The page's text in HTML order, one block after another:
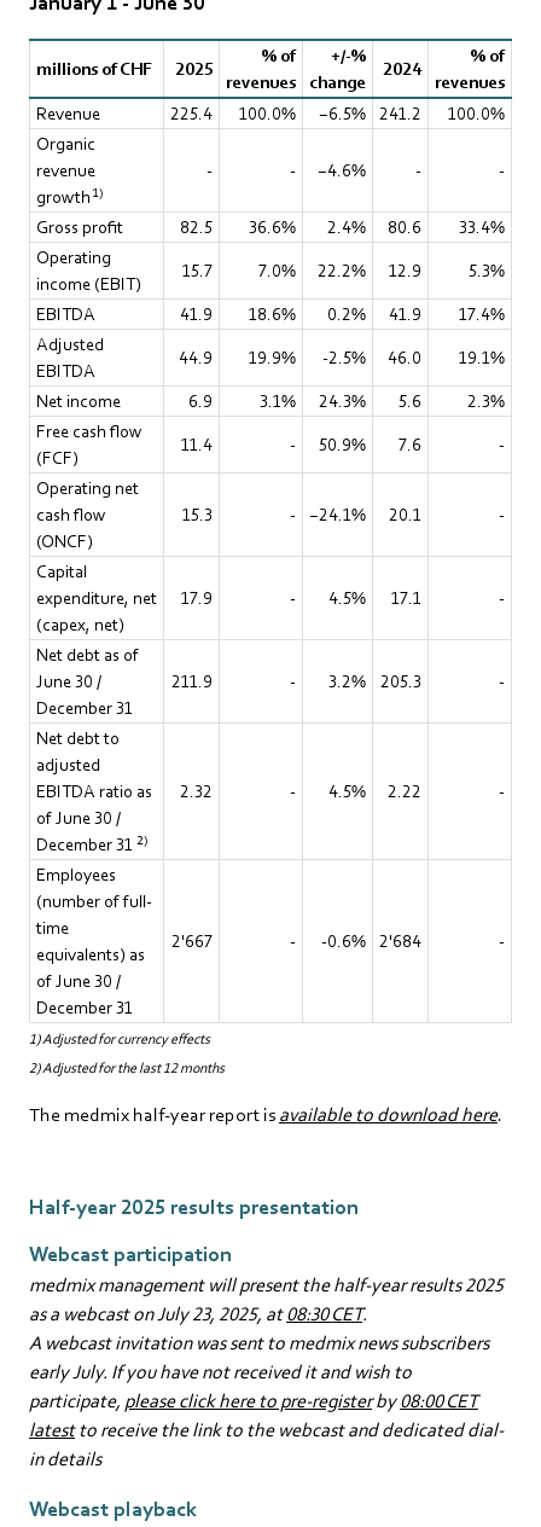
millions of CHF 2025
% of
revenues
+/-%
change
2024
% of
revenues
Revenue
225.4 100.0% −6.5% 241.2
100.0%
Organic
revenue
growth1)
- - −4.6% - -
Gross profit 82.5 36.6% 2.4% 80.6
33.4%
Operating
income (EBIT)
15.7 7.0% 22.2% 12.9
5.3%
EBITDA
41.9 18.6% 0.2% 41.9
17.4%
Adjusted
EBITDA
44.9 19.9% -2.5% 46.0
19.1%
Net income
6.9 3.1% 24.3% 5.6
2.3%
Free cash flow
(FCF)
11.4 - 50.9% 7.6
-
Operating net
cash flow
(ONCF)
15.3 - −24.1% 20.1 -
Capital
expenditure, net
(capex, net)
17.9 - 4.5% 17.1 -
Net debt as of
June 30 /
December 31
211.9 - 3.2% 205.3 -
Net debt to
adjusted
EBITDA ratio as
of June 30 /
December 31 2)
2.32 - 4.5% 2.22 -
Employees
(number of full-
time
equivalents) as
of June 30 /
December 31
2'667 - -0.6% 2'684 -
1) Adjusted for currency effects
2) Adjusted for the last 12 months
The medmix half-year report is available to download here.
Half-year 2025 results presentation
Webcast participation
medmix management will present the half-year results 2025
as a webcast on July 23, 2025, at08:30 CET.
A webcast invitation was sent to medmix news subscribers
early July. If you have not received it and wish to
participate, please click here to pre-registerby08:00 CET
latestto receive the link to the webcast and dedicated dial-
in details
Webcast playback